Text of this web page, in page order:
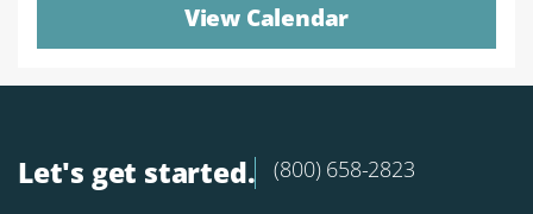
View Calendar
Let's get started. (800) 658-2823